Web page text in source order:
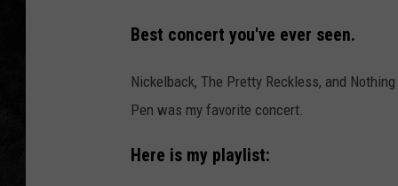
Best concert you've ever seen.
Nickelback, The Pretty Reckless, and
Pen was my favorite concert.
Here is my playlist: